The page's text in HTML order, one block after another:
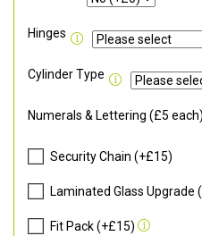
Hinges
Cylinder Type
Numerals & Lettering (£5 each)
Security Chain (+£15)
Laminated Glass Upgrade
Fit Pack (+£15)